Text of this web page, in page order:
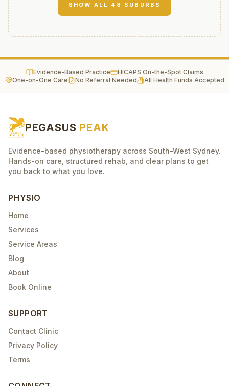
SHOW ALL 48 SUBURBS
Evidence-Based Practice
HICAPS On-the-Spot Claims
One-on-One Care
No Referral Needed All Health Funds Accepted
PEGASUS PEAK
Evidence-based physiotherapy across South-West Sydney.
Hands-on care, structured rehab, and clear plans to get
you back to what you love.
PHYSIO
Home
Services
Service Areas
Blog
About
Book Online
SUPPORT
Contact Clinic
Privacy Policy
Terms